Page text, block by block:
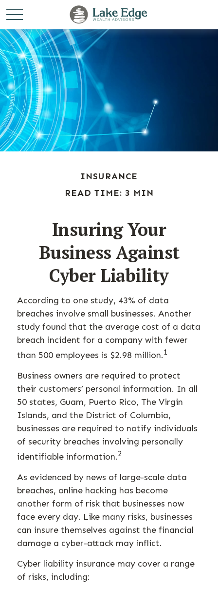
INSURANCE
READ TIME: 3 MIN
Insuring Your
Business Against
Cyber Liability
According to one study, 43% of data
breaches involve small businesses. Another
study found that the average cost of a data
breach incident for a company with fewer
than 500 employees is $2.98 million.1
Business owners are required to protect
their customers’ personal information. In all
50 states, Guam, Puerto Rico, The Virgin
Islands, and the District of Columbia,
businesses are required to notify individuals
of security breaches involving personally
identifiable information.2
As evidenced by news of large-scale data
breaches, online hacking has become
another form of risk that businesses now
face every day. Like many risks, businesses
can insure themselves against the financial
damage a cyber-attack may inflict.
Cyber liability insurance may cover a range
of risks, including: